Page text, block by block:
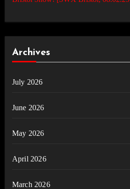
Archives
July 2026
June 2026
May 2026
April 2026
March 2026